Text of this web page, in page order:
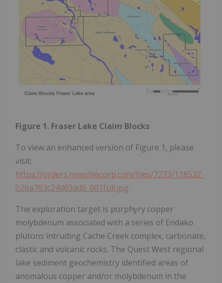
Figure 1. Fraser Lake Claim Blocks
To view an enhanced version of Figure 1, please
visit:
https://orders.newsfilecorp.com/files/7273/118532_
02ba783c24d69ad6_001full.jpg.
The exploration target is porphyry copper
molybdenum associated with a series of Endako
plutons intruding Cache Creek complex, carbonate,
clastic and volcanic rocks. The Quest West regional
lake sediment geochemistry identified areas of
anomalous copper and/or molybdenum in the